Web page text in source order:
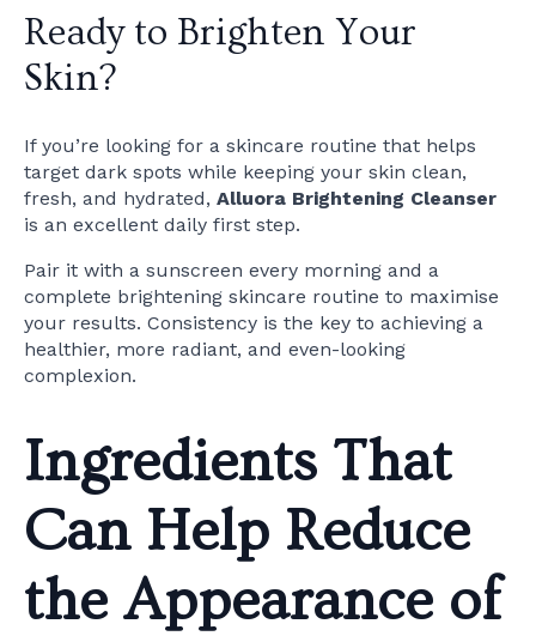
Ready to Brighten Your
Skin?
If you’re looking for a skincare routine that helps
target dark spots while keeping your skin clean,
fresh, and hydrated, Alluora Brightening Cleanser
is an excellent daily first step.
Pair it with a sunscreen every morning and a
complete brightening skincare routine to maximise
your results. Consistency is the key to achieving a
healthier, more radiant, and even-looking
complexion.
Ingredients That
Can Help Reduce
the Appearance of